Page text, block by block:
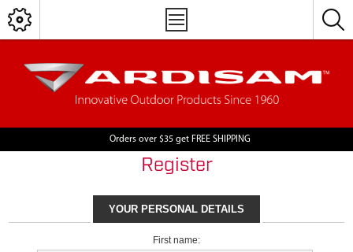
Orders over $35 get FREE SHIPPING
Register
YOUR PERSONAL DETAILS
First name: